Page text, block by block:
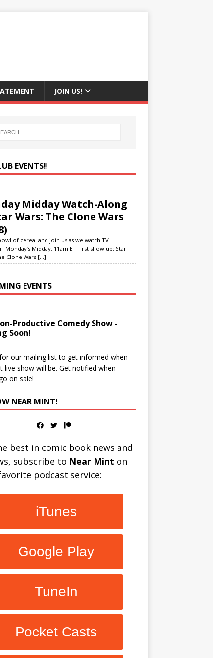
JOIN US!
EVENTS‼️
Midday Watch-Along
Wars: The Clone Wars
of cereal and join us as we watch TV
Monday’s Midday, 11am ET First show up: Star
Clone Wars [...]
EVENTS
Productive Comedy Show -
Soon!
our mailing list to get informed when
live show will be. Get notified when
on sale!
NEAR MINT!
best in comic book news and
subscribe to Near Mint on
podcast service:
iTunes
Google Play
TuneIn
Pocket Casts